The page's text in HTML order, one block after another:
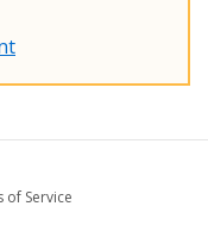
of Service